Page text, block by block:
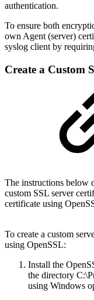
authentication.
To ensure both
own Agent (server)
syslog client by
Create a Custom
The instructions below
custom SSL server
certificate using
To create a custom
using OpenSSL:
Install the
the directory
using Windows